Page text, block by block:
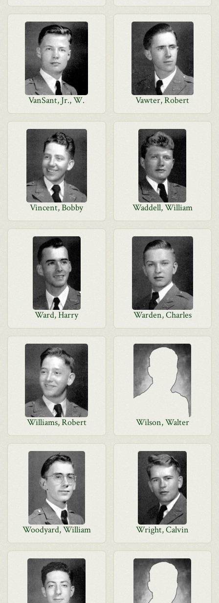
VanSant, Jr., W. Vawter, Robert
Vincent, Bobby Waddell, William
Ward, Harry Warden, Charles
Williams, Robert Wilson, Walter
Woodyard, William Wright, Calvin